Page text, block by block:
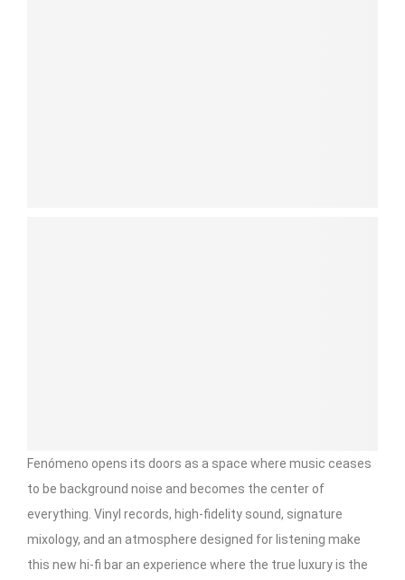
Fenómeno opens its doors as a space where music ceases
to be background noise and becomes the center of
everything. Vinyl records, high-fidelity sound, signature
mixology, and an atmosphere designed for listening make
this new hi-fi bar an experience where the true luxury is the